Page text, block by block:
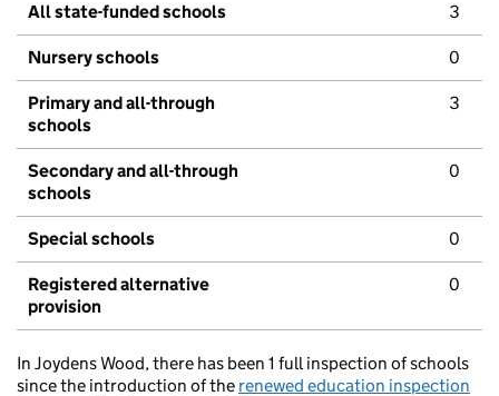
All state-funded schools 3
Nursery schools 0
Primary and all-through
schools
3
Secondary and all-through
schools
0
Special schools 0
Registered alternative
provision
0
In Joydens Wood, there has been 1 full inspection of schools
since the introduction of the renewed education inspection